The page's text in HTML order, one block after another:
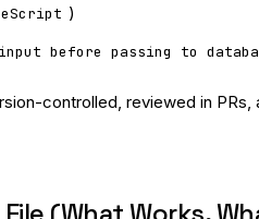
)
before passing to
controlled, reviewed in